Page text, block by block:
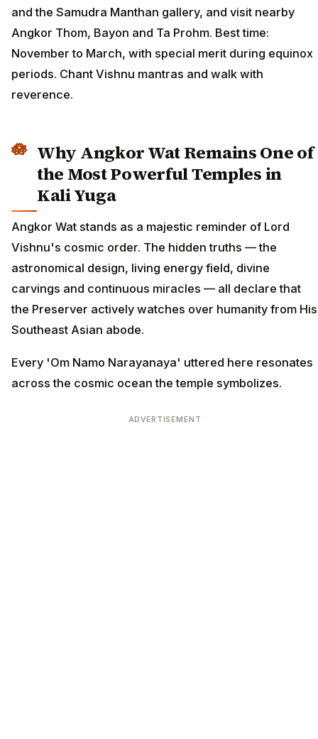
and the Samudra Manthan gallery, and visit nearby
Angkor Thom, Bayon and Ta Prohm. Best time:
November to March, with special merit during equinox
periods. Chant Vishnu mantras and walk with
reverence.
Why Angkor Wat Remains One of
the Most Powerful Temples in
Kali Yuga
Angkor Wat stands as a majestic reminder of Lord
Vishnu's cosmic order. The hidden truths — the
astronomical design, living energy field, divine
carvings and continuous miracles — all declare that
the Preserver actively watches over humanity from His
Southeast Asian abode.
Every 'Om Namo Narayanaya' uttered here resonates
across the cosmic ocean the temple symbolizes.
ADVERTISEMENT